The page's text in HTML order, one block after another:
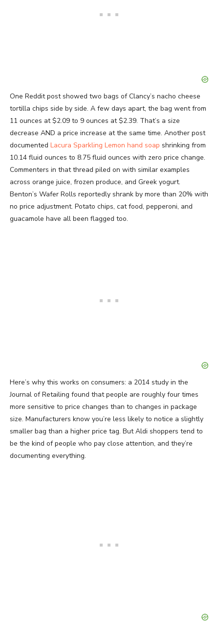
One Reddit post showed two bags of Clancy’s nacho cheese
tortilla chips side by side. A few days apart, the bag went from
11 ounces at $2.09 to 9 ounces at $2.39. That’s a size
decrease AND a price increase at the same time. Another post
documented Lacura Sparkling Lemon hand soap shrinking from
10.14 fluid ounces to 8.75 fluid ounces with zero price change.
Commenters in that thread piled on with similar examples
across orange juice, frozen produce, and Greek yogurt.
Benton’s Wafer Rolls reportedly shrank by more than 20% with
no price adjustment. Potato chips, cat food, pepperoni, and
guacamole have all been flagged too.
Here’s why this works on consumers: a 2014 study in the
Journal of Retailing found that people are roughly four times
more sensitive to price changes than to changes in package
size. Manufacturers know you’re less likely to notice a slightly
smaller bag than a higher price tag. But Aldi shoppers tend to
be the kind of people who pay close attention, and they’re
documenting everything.